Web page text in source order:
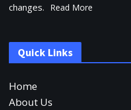
changes.
Read More
Quick Links
Home
About Us